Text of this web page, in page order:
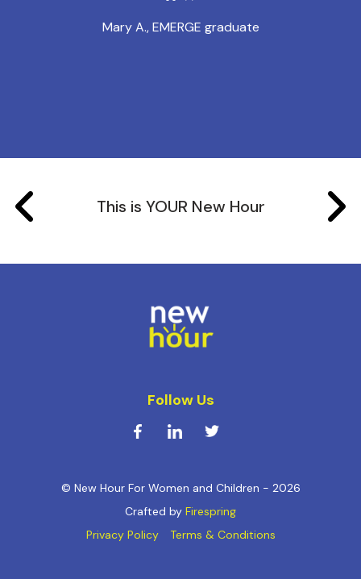
Mary A., EMERGE graduate
This is YOUR New Hour
Follow Us
© New Hour For Women and Children - 2026
Crafted by Firespring
Privacy Policy
Terms & Conditions